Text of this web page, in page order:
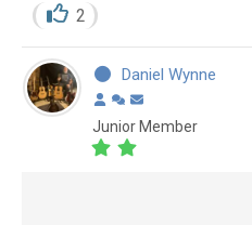
2
Daniel Wynne
Junior Member